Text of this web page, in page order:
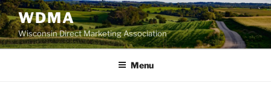
Skip
to
content
WDMA
Wisconsin Direct Marketing Association
Menu